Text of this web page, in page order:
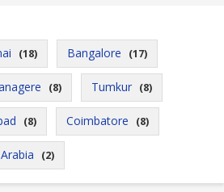
(18) Bangalore (17)
(8) Tumkur (8)
(8) Coimbatore (8)
(2)